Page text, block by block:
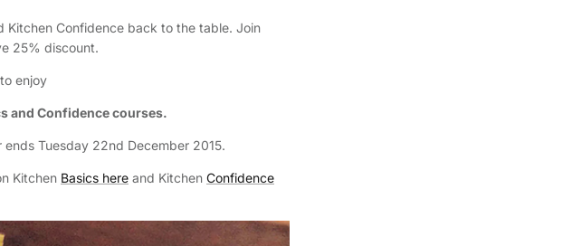
Kitchen Confidence back to the table. Join
25% discount.
enjoy
and Confidence courses.
Tuesday 22nd December 2015.
Kitchen Basics here and Kitchen Confidence